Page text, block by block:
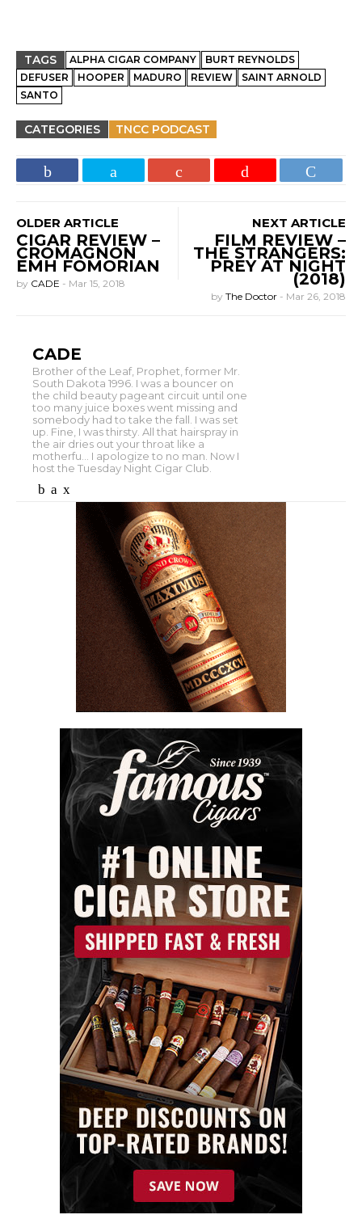
TAGS ALPHA CIGAR COMPANY
BURT REYNOLDS
DEFUSER
HOOPER MADURO REVIEW
SAINT ARNOLD
SANTO
CATEGORIES TNCC PODCAST
OLDER ARTICLE
CIGAR REVIEW –
CROMAGNON
EMH FOMORIAN
by CADE - Mar 15, 2018
NEXT ARTICLE
FILM REVIEW –
THE STRANGERS:
PREY AT NIGHT
(2018)
by The Doctor - Mar 26, 2018
CADE
Brother of the Leaf, Prophet, former Mr.
South Dakota 1996. I was a bouncer on
the child beauty pageant circuit until one
too many juice boxes went missing and
somebody had to take the fall. I was set
up. Fine, I was thirsty. All that hairspray in
the air dries out your throat like a
motherfu... I apologize to no man. Now I
host the Tuesday Night Cigar Club.